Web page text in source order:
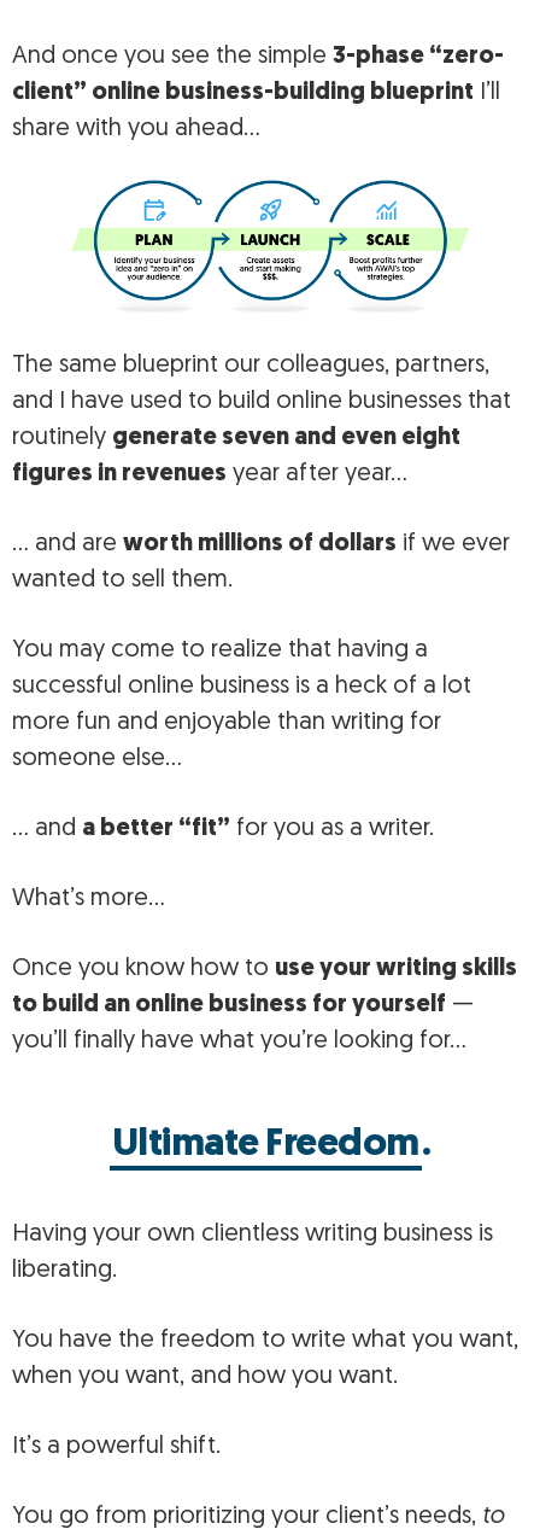
And once you see the simple 3-phase “zero-
client” online business-building blueprint I’ll
share with you ahead…
The same blueprint our colleagues, partners,
and I have used to build online businesses that
routinely generate seven and even eight
figures in revenues year after year…
… and are worth millions of dollars if we ever
wanted to sell them.
You may come to realize that having a
successful online business is a heck of a lot
more fun and enjoyable than writing for
someone else…
… and a better “fit” for you as a writer.
What’s more…
Once you know how to use your writing skills
to build an online business for yourself —
you’ll finally have what you’re looking for…
Ultimate Freedom.
Having your own clientless writing business is
liberating.
You have the freedom to write what you want,
when you want, and how you want.
It’s a powerful shift.
You go from prioritizing your client’s needs, to